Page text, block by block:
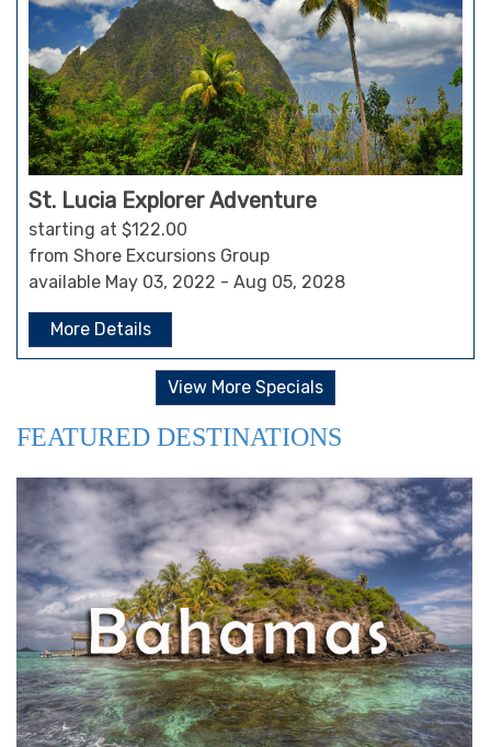
St. Lucia Explorer Adventure
starting at $122.00
from Shore Excursions Group
available May 03, 2022 - Aug 05, 2028
More Details
View More Specials
FEATURED DESTINATIONS